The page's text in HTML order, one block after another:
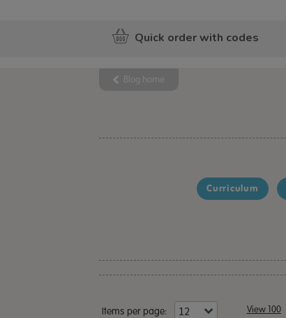
Quick order with codes
Blog home
Curriculum
Items per page: View 100